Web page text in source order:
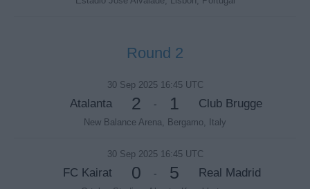
Round 2
30 Sep 2025 16:45 UTC
Atalanta 2 - 1 Club Brugge
New Balance Arena, Bergamo, Italy
30 Sep 2025 16:45 UTC
FC Kairat 0 - 5 Real Madrid